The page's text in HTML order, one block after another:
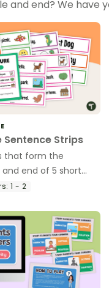
and end? We have
Strips
that form the
end of 5 short
activity for
1 - 2